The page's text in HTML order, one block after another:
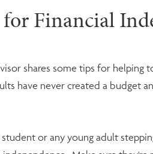
Financial
shares some tips for
have never created a budget
or any young adult